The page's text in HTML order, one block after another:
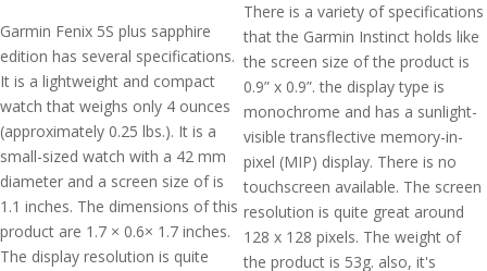
Garmin Fenix 5S plus sapphire
edition has several specifications.
It is a lightweight and compact
watch that weighs only 4 ounces
(approximately 0.25 lbs.). It is a
small-sized watch with a 42 mm
diameter and a screen size of is
1.1 inches. The dimensions of this
product are 1.7 × 0.6× 1.7 inches.
The display resolution is quite
There is a variety of specifications
that the Garmin Instinct holds like
the screen size of the product is
0.9” x 0.9”. the display type is
monochrome and has a sunlight-
visible transflective memory-in-
pixel (MIP) display. There is no
touchscreen available. The screen
resolution is quite great around
128 x 128 pixels. The weight of
the product is 53g. also, it's